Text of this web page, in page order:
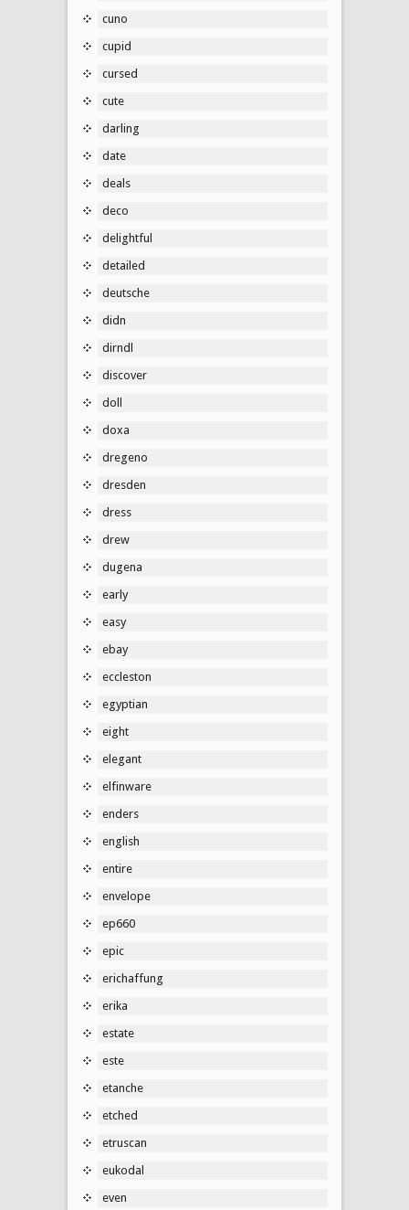
cuno
cupid
cursed
cute
darling
date
deals
deco
delightful
detailed
deutsche
didn
dirndl
discover
doll
doxa
dregeno
dresden
dress
drew
dugena
early
easy
ebay
eccleston
egyptian
eight
elegant
elfinware
enders
english
entire
envelope
ep660
epic
erichaffung
erika
estate
este
etanche
etched
etruscan
eukodal
even